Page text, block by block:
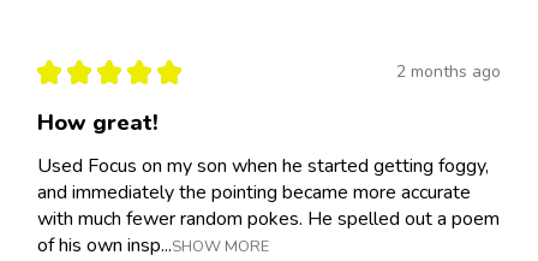
★ ★ ★ ★ ★ 2 months ago
How great!
Used Focus on my son when he started getting foggy,
and immediately the pointing became more accurate
with much fewer random pokes. He spelled out a poem
of his own insp...SHOW MORE